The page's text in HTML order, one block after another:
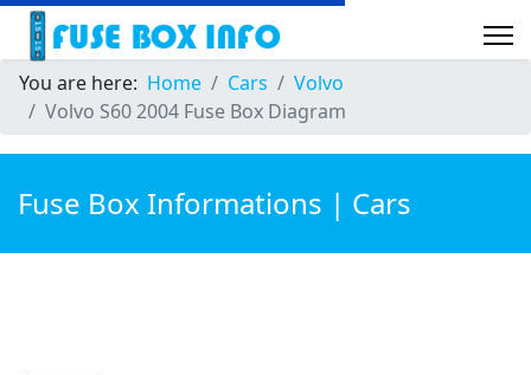
You are here: Home Cars
Volvo
Volvo S60 2004 Fuse Box Diagram
Fuse Box Informations | Cars